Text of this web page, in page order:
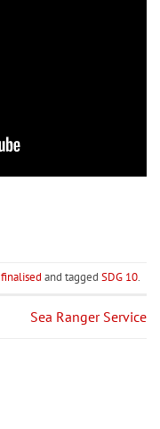
finalised and tagged SDG 10.
Sea Ranger Service